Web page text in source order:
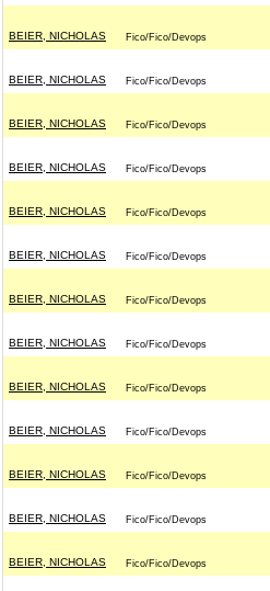
BEIER, NICHOLAS Fico/Fico/Devops
BEIER, NICHOLAS Fico/Fico/Devops
BEIER, NICHOLAS Fico/Fico/Devops
BEIER, NICHOLAS Fico/Fico/Devops
BEIER, NICHOLAS Fico/Fico/Devops
BEIER, NICHOLAS Fico/Fico/Devops
BEIER, NICHOLAS Fico/Fico/Devops
BEIER, NICHOLAS Fico/Fico/Devops
BEIER, NICHOLAS Fico/Fico/Devops
BEIER, NICHOLAS Fico/Fico/Devops
BEIER, NICHOLAS Fico/Fico/Devops
BEIER, NICHOLAS Fico/Fico/Devops
BEIER, NICHOLAS Fico/Fico/Devops